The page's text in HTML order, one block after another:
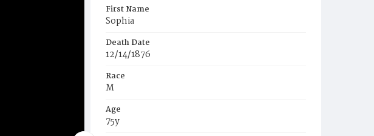
First Name
Sophia
Death Date
12/14/1876
Race
M
Age
75y